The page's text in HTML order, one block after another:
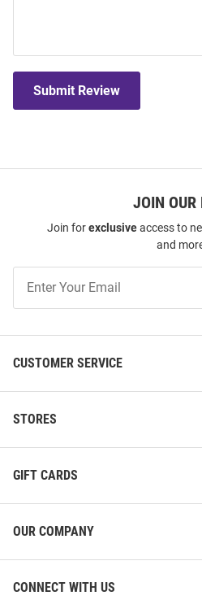
Submit Review
JOIN OUR
Join forexclusiveaccess to
and
Our
CUSTOMER SERVICE
STORES
GIFT CARDS
OUR COMPANY
CONNECT WITH US